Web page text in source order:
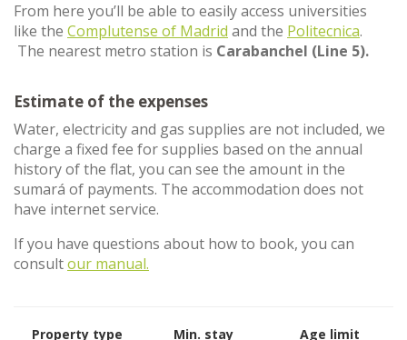
From here you’ll be able to easily access universities
like the Complutense of Madrid and the Politecnica.
The nearest metro station is Carabanchel (Line 5).
Estimate of the expenses
Water, electricity and gas supplies are not included, we
charge a fixed fee for supplies based on the annual
history of the flat, you can see the amount in the
sumará of payments. The accommodation does not
have internet service.
If you have questions about how to book, you can
consultour manual.
Property type Min. stay Age limit